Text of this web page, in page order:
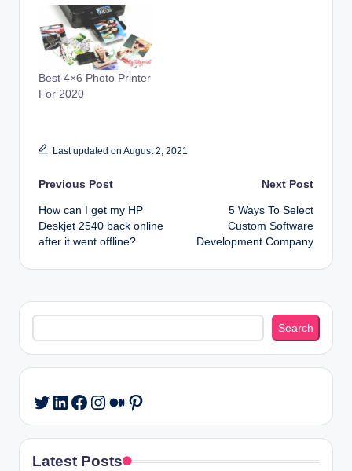
Best 4×6 Photo Printer
For 2020
Last updated on August 2, 2021
Post
navigation
Previous Post
How can I get my HP
Deskjet 2540 back online
after it went offline?
Next Post
5 Ways To Select
Custom Software
Development Company
Search
Search
Twitter
LinkedIn
Facebook
Instagram
Medium
Pinterest
Latest Posts